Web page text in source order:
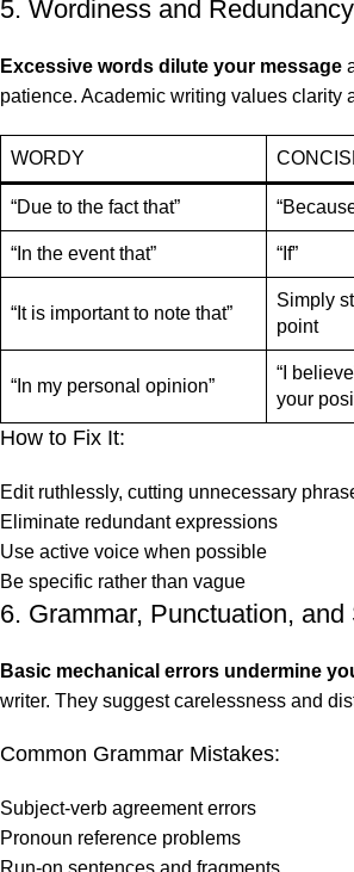
5. Wordiness and Redundancy
Excessive words dilute your message
patience. Academic writing values clarity
WORDY
“Due to the fact that”
“In the event that” “If”
“It is important to note that”
Simply
point
“In my personal opinion”
“I
your
How to Fix It:
Edit ruthlessly, cutting unnecessary
Eliminate redundant expressions
Use active voice when possible
Be specific rather than vague
6. Grammar, Punctuation,
Basic mechanical errors undermine
writer. They suggest carelessness and
Common Grammar Mistakes:
Subject-verb agreement errors
Pronoun reference problems
Run-on sentences and fragments